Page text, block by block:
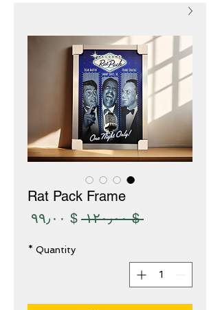
Rat Pack Frame
$ ۱۲۰٫۰۰
Regular
$ ۹۹٫۰۰
Quantity
*